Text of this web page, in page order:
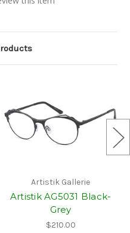
Artistik Gallerie
Artistik AG5031 Black-
Grey
$210.00